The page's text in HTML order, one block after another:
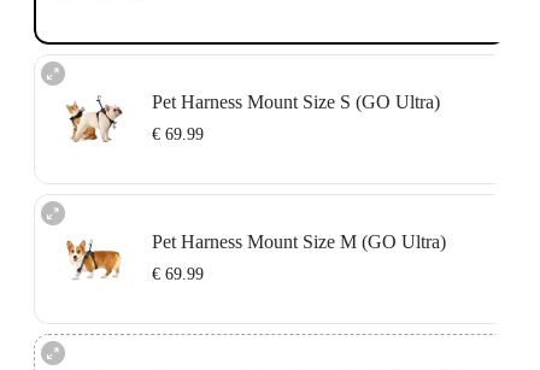
Pet Harness Mount Size S (GO Ultra)
€ 69.99
Learn more
Pet Harness Mount Size M (GO Ultra)
€ 69.99